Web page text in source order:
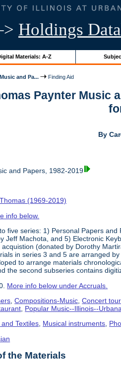
Holdings
Materials: A-Z
and Pa... Finding Aid
Paynter Music
By
and Papers, 1982-2019
(1969-2019)
info below.
five series: 1) Personal Papers
Jeff Machota, and 5) Electronic
(donated by Dorothy
in series 3 and 5 are arranged
to arrange materials
the second subseries contains
More info below under Accruals.
,Compositions-Music ,Concert
Popular Music--Illinois--
Textiles, Musical instruments,
the Materials